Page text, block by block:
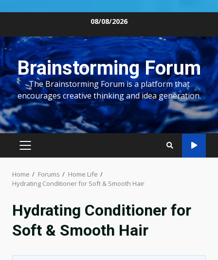
content
08/08/2026
Brainstorming Forum
The Brainstorming Forum is a platform that
encourages creative thinking and idea generation.
PRIMARY
Home Forums
Home Life
Hydrating Conditioner for Soft & Smooth Hair
Hydrating Conditioner for
Soft & Smooth Hair